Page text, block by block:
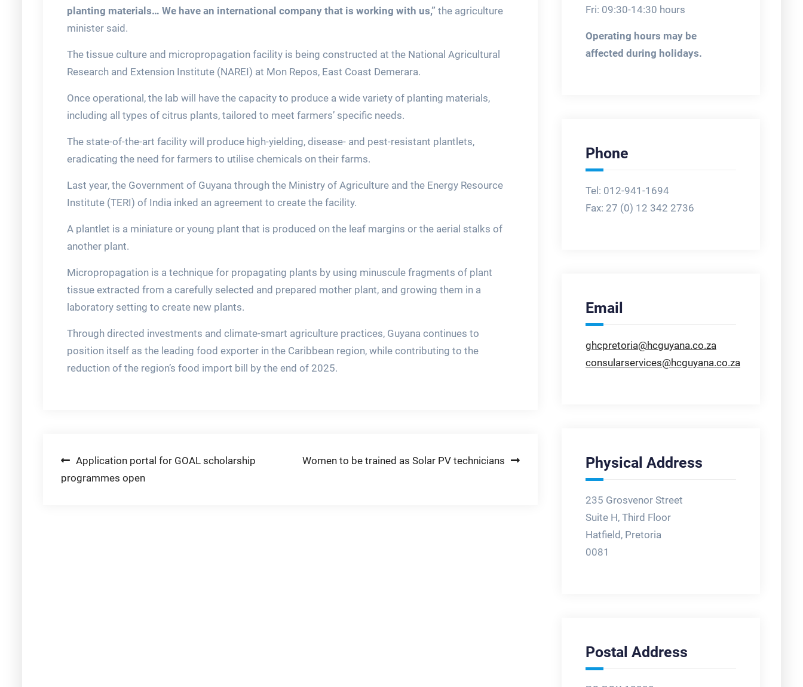
planting materials… We have an international company that is working with us,” the agriculture
minister said.
The tissue culture and micropropagation facility is being constructed at the National Agricultural
Research and Extension Institute (NAREI) at Mon Repos, East Coast Demerara.
Once operational, the lab will have the capacity to produce a wide variety of planting materials,
including all types of citrus plants, tailored to meet farmers’ specific needs.
The state-of-the-art facility will produce high-yielding, disease- and pest-resistant plantlets,
eradicating the need for farmers to utilise chemicals on their farms.
Last year, the Government of Guyana through the Ministry of Agriculture and the Energy Resource
Institute (TERI) of India inked an agreement to create the facility.
A plantlet is a miniature or young plant that is produced on the leaf margins or the aerial stalks of
another plant.
Micropropagation is a technique for propagating plants by using minuscule fragments of plant
tissue extracted from a carefully selected and prepared mother plant, and growing them in a
laboratory setting to create new plants.
Through directed investments and climate-smart agriculture practices, Guyana continues to
position itself as the leading food exporter in the Caribbean region, while contributing to the
reduction of the region’s food import bill by the end of 2025.
Post
navigation
Application portal for GOAL scholarship
programmes open
Women to be trained as Solar PV technicians
Fri: 09:30-14:30 hours
Operating hours may be
affected during holidays.
Phone
Tel: 012-941-1694
Fax: 27 (0) 12 342 2736
Email
ghcpretoria@hcguyana.co.za
consularservices@hcguyana.co.za
Physical Address
235 Grosvenor Street
Suite H, Third Floor
Hatfield, Pretoria
0081
Postal Address